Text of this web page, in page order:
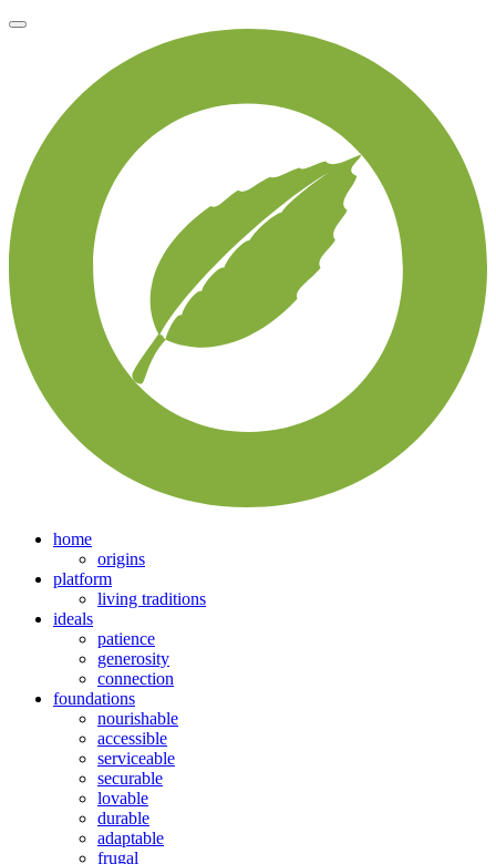
home
origins
platform
living traditions
ideals
patience
generosity
connection
foundations
nourishable
accessible
serviceable
securable
lovable
durable
adaptable
frugal